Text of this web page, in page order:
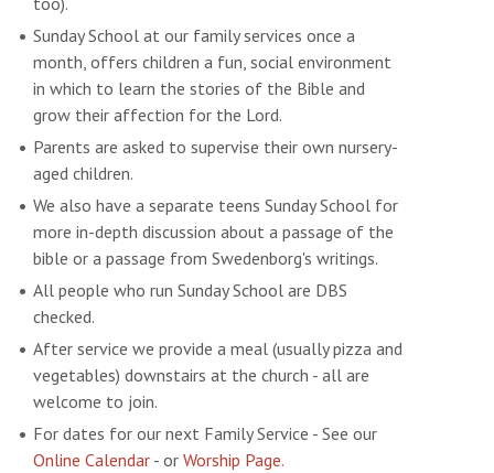
Sunday School at our family services once a
month, offers children a fun, social environment
in which to learn the stories of the Bible and
grow their affection for the Lord.
Parents are asked to supervise their own nursery-
aged children.
We also have a separate teens Sunday School for
more in-depth discussion about a passage of the
bible or a passage from Swedenborg's writings.
All people who run Sunday School are DBS
checked.
After service we provide a meal (usually pizza and
vegetables) downstairs at the church - all are
welcome to join.
For dates for our next Family Service - See our
Online Calendar - or Worship Page.